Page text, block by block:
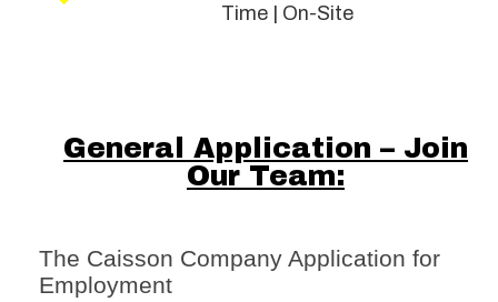
Time | On-Site
General Application – Join
Our Team: